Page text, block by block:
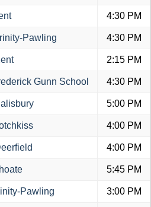
4:30 PM
Pawling 4:30 PM
2:15 PM
Gunn School 4:30 PM
5:00 PM
4:00 PM
4:00 PM
5:45 PM
Pawling 3:00 PM